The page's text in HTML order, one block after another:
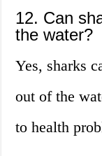
12. Can
the water?
Yes, sharks
out of the
to health